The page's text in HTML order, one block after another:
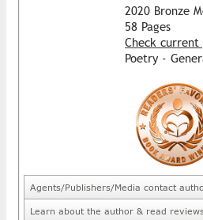
2020 Bronze
58 Pages
Check current
Poetry -
Agents/Publishers/Media contact
Learn about the author & read